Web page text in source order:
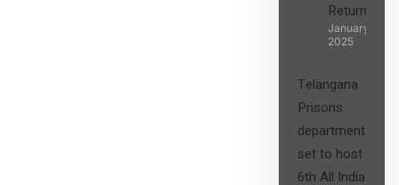
Returns”
January 27,
2025
Telangana
Prisons
department
set to host
6th All India